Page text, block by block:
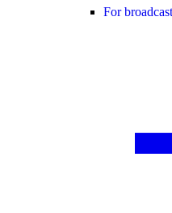
For